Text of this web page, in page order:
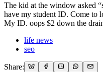
The kid at the window asked
have my student ID. Come to
My ID. oops $2 down the
life news
seo
Share: